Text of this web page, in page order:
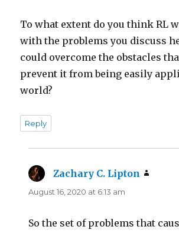
To what extent do you think RL
with the problems you discuss
could overcome the obstacles
prevent it from being easily
world?
Reply
Zachary C. Lipton
August 16, 2020 at 6:13 am
So the set of problems that